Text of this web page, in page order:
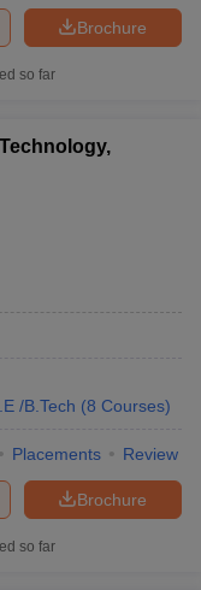
Brochure
so far
/B.Tech (8 Courses)
Placements Review
Brochure
so far